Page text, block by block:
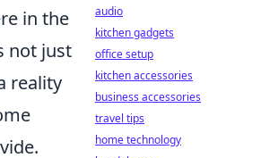
in the
not just
reality
audio
kitchen gadgets
office setup
kitchen accessories
business accessories
travel tips
home technology